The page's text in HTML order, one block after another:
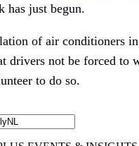
has just begun.
of air conditioners
drivers not be forced to
to do so.